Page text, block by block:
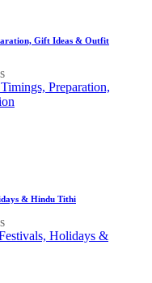
Gift Ideas & Outfit
& Hindu Tithi